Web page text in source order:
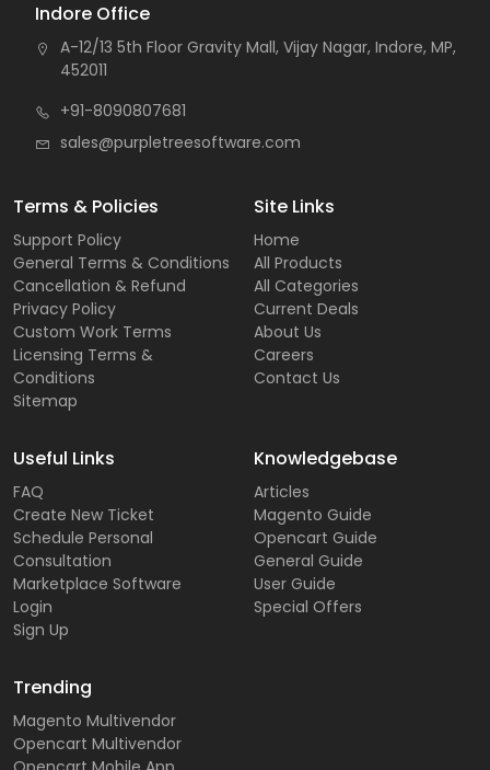
Indore Office
A-12/13 5th Floor Gravity Mall, Vijay Nagar, Indore, MP,
452011
+91-8090807681
sales@purpletreesoftware.com
Terms & Policies
Support Policy
General Terms & Conditions
Cancellation & Refund
Privacy Policy
Custom Work Terms
Licensing Terms &
Conditions
Sitemap
Site Links
Home
All Products
All Categories
Current Deals
About Us
Careers
Contact Us
Useful Links
FAQ
Create New Ticket
Schedule Personal
Consultation
Marketplace Software
Login
Sign Up
Knowledgebase
Articles
Magento Guide
Opencart Guide
General Guide
User Guide
Special Offers
Trending
Magento Multivendor
Opencart Multivendor